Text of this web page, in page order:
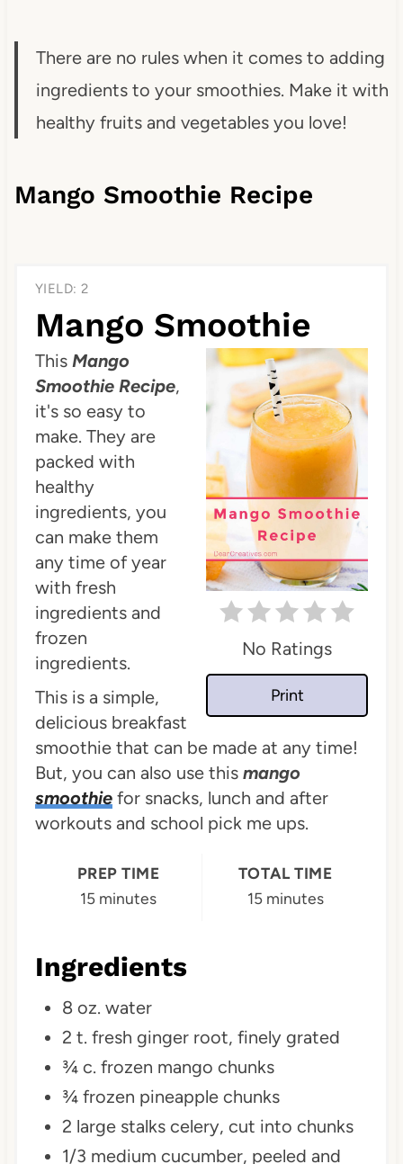
There are no rules when it comes to adding
ingredients to your smoothies. Make it with
healthy fruits and vegetables you love!
Mango Smoothie Recipe
YIELD: 2
Mango Smoothie
No Ratings
Print
This Mango
Smoothie Recipe,
it's so easy to
make. They are
packed with
healthy
ingredients, you
can make them
any time of year
with fresh
ingredients and
frozen
ingredients.
This is a simple,
delicious breakfast
smoothie that can be made at any time!
But, you can also use this mango
smoothiefor snacks, lunch and after
workouts and school pick me ups.
PREP TIME
15 minutes
TOTAL TIME
15 minutes
Ingredients
8 oz. water
2 t. fresh ginger root, finely grated
¾ c. frozen mango chunks
¾ frozen pineapple chunks
2 large stalks celery, cut into chunks
1/3 medium cucumber, peeled and